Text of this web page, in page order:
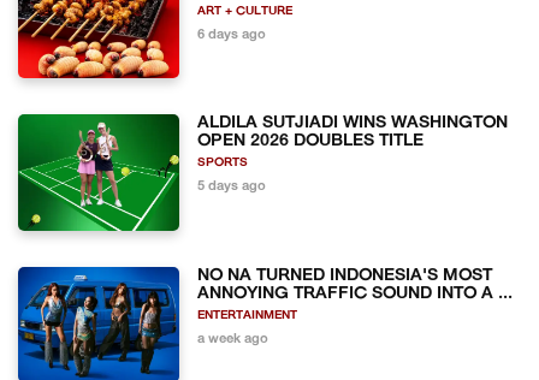
ART + CULTURE
6 days ago
ALDILA SUTJIADI WINS WASHINGTON
OPEN 2026 DOUBLES TITLE
SPORTS
5 days ago
NO NA TURNED INDONESIA'S MOST
ANNOYING TRAFFIC SOUND INTO A ...
ENTERTAINMENT
a week ago